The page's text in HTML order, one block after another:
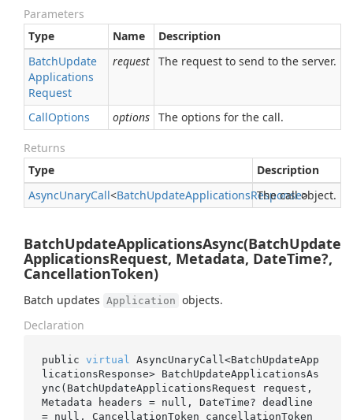
Parameters
Type
Name
Description
BatchUpdate
Applications
Request
request The request to send to the server.
CallOptions options The options for the call.
Returns
Type
Description
AsyncUnaryCall<BatchUpdateApplicationsResponse>
The call object.
BatchUpdateApplicationsAsync(BatchUpdate
ApplicationsRequest, Metadata, DateTime?,
CancellationToken)
Batch updates Application objects.
Declaration
public virtual
AsyncUnaryCall<BatchUpdateApp
licationsResponse> BatchUpdateApplicationsAs
ync(BatchUpdateApplicationsRequest
request ,
Metadata
headers = null , DateTime? deadline
= null , CancellationToken cancellationToken